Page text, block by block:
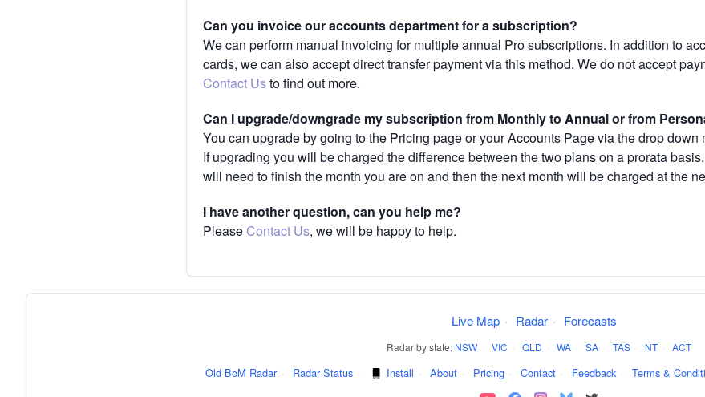
Can you invoice our accounts department for a subscription?
We can perform manual invoicing for multiple annual Pro subscriptions. In addition to
cards, we can also accept direct transfer payment via this method. We do not accept
Contact Usto find out more.
Can I upgrade/downgrade my subscription from Monthly to Annual or from
You can upgrade by going to the Pricing page or your Accounts Page via the drop down
If upgrading you will be charged the difference between the two plans on a prorata
will need to finish the month you are on and then the next month will be charged at the
I have another question, can you help me?
Please Contact Us, we will be happy to help.
Live Map · Radar · Forecasts
Radar by state: NSW · VIC · QLD · WA · SA · TAS · NT · ACT
Old BoM Radar · Radar Status · Install · About · Pricing · Contact · Feedback · Terms &